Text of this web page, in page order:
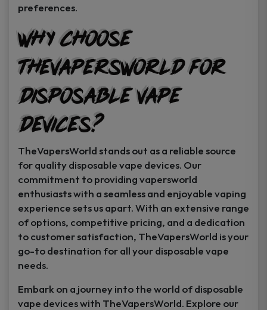
preferences.
Why Choose
TheVapersWorld for
Disposable Vape
Devices?
TheVapersWorld stands out as a reliable source
for quality disposable vape devices. Our
commitment to providing vapersworld
enthusiasts with a seamless and enjoyable vaping
experience sets us apart. With an extensive range
of options, competitive pricing, and a dedication
to customer satisfaction, TheVapersWorld is your
go-to destination for all your disposable vape
needs.
Embark on a journey into the world of disposable
vape devices with TheVapersWorld. Explore our